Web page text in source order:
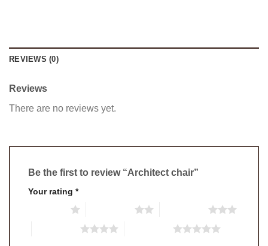
REVIEWS (0)
Reviews
There are no reviews yet.
Be the first to review “Architect chair”
Your rating *